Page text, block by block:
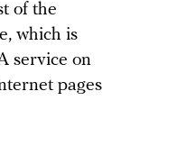
of the
which is
service on
pages